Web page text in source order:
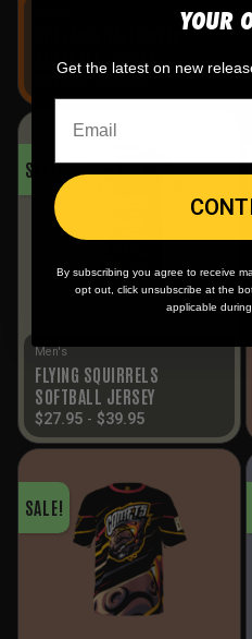
SOFTBALL JERSEY
SALE!
Men's
FLYING SQUIRRELS
SOFTBALL JERSEY
$27.95 - $39.95
SALE!
YOUR
Get the latest on new
By subscribing you agree to receive
opt out, click unsubscribe at the
applicable